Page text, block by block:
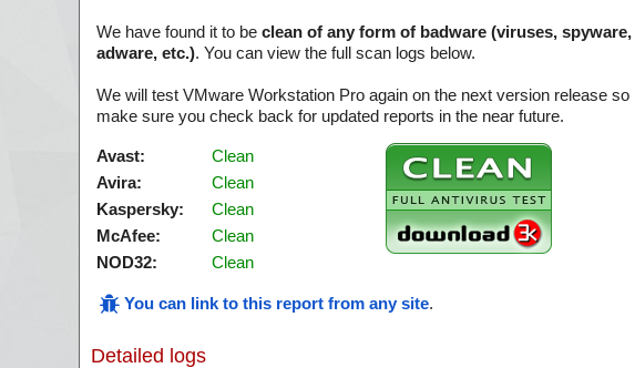
We have found it to be clean of any form of badware (viruses, spyware,
adware, etc.). You can view the full scan logs below.
We will test VMware Workstation Pro again on the next version release so
make sure you check back for updated reports in the near future.
Avast:
Clean
Avira:
Clean
Kaspersky:
Clean
McAfee:
Clean
NOD32:
Clean
You can link to this report from any site.
Detailed logs